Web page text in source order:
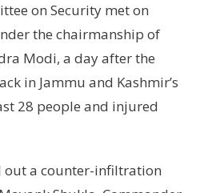
on Security met on
the chairmanship of
Modi, a day after the
in Jammu and Kashmir’s
28 people and injured
out a counter-infiltration